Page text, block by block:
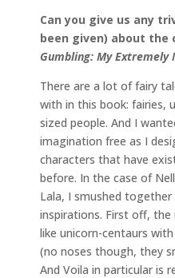
Can you give us any
been given) about the
Gumbling: My Extremely
There are a lot of fairy
with in this book: fairies,
sized people. And I
imagination free as I
characters that have
before. In the case of
Lala, I smushed
inspirations. First off, the
like unicorn-centaurs
(no noses though, they
And Voila in particular is